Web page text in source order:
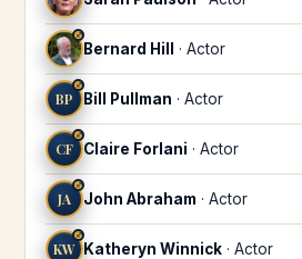
♐
Bernard Hill · Actor
BP
♐
Bill Pullman · Actor
CF
♐
Claire Forlani · Actor
JA
♐
John Abraham · Actor
KW
♐
Katheryn Winnick · Actor